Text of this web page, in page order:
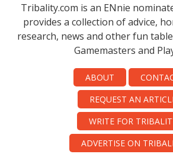
Tribality.com is an ENnie
provides a collection of advice,
research, news and other fun
Gamemasters and
ABOUT
REQUEST AN
WRITE FOR
ADVERTISE ON